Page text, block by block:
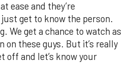
ease and they’re
get to know the person.
We get a chance to watch as
on these guys. But it’s really
off and let’s know your